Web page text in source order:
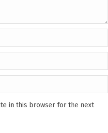
in this browser for the next